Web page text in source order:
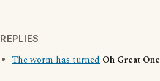
REPLIES
The worm has turned Oh Great One